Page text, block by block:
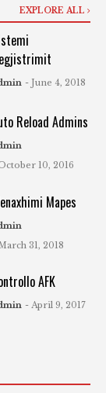
EXPLORE ALL
- June 4, 2018
Reload Admins
10, 2016
Mapes
31, 2018
AFK
- April 9, 2017